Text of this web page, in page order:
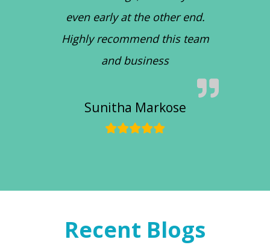
even early at the other end.
Highly recommend this team
and business
Sunitha Markose
Recent Blogs